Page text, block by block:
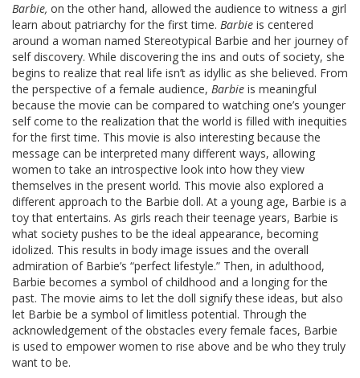
Barbie, on the other hand, allowed the audience to witness a girl
learn about patriarchy for the first time. Barbie is centered
around a woman named Stereotypical Barbie and her journey of
self discovery. While discovering the ins and outs of society, she
begins to realize that real life isn’t as idyllic as she believed. From
the perspective of a female audience, Barbie is meaningful
because the movie can be compared to watching one’s younger
self come to the realization that the world is filled with inequities
for the first time. This movie is also interesting because the
message can be interpreted many different ways, allowing
women to take an introspective look into how they view
themselves in the present world. This movie also explored a
different approach to the Barbie doll. At a young age, Barbie is a
toy that entertains. As girls reach their teenage years, Barbie is
what society pushes to be the ideal appearance, becoming
idolized. This results in body image issues and the overall
admiration of Barbie’s “perfect lifestyle.” Then, in adulthood,
Barbie becomes a symbol of childhood and a longing for the
past. The movie aims to let the doll signify these ideas, but also
let Barbie be a symbol of limitless potential. Through the
acknowledgement of the obstacles every female faces, Barbie
is used to empower women to rise above and be who they truly
want to be.